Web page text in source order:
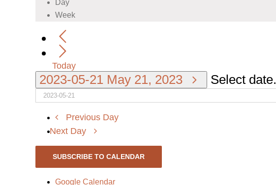
Day
Week
Today
2023-05-21 May 21, 2023 Select date.
Previous Day
Next Day
SUBSCRIBE TO CALENDAR
Google Calendar